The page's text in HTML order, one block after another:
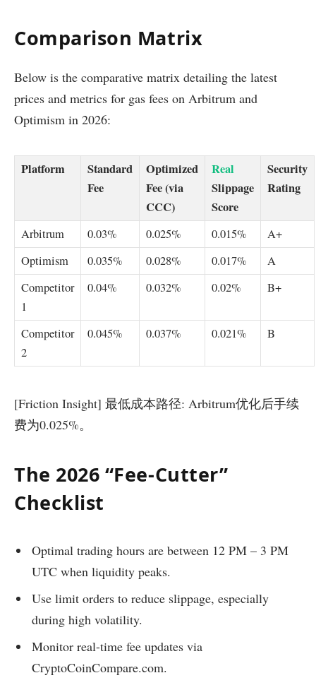
Comparison Matrix
Below is the comparative matrix detailing the latest
prices and metrics for gas fees on Arbitrum and
Optimism in 2026:
Platform
Standard
Fee
Optimized
Fee (via
CCC)
Real
Slippage
Score
Security
Rating
Arbitrum 0.03% 0.025% 0.015%
A+
Optimism
0.035% 0.028% 0.017%
A
Competitor
1
0.04% 0.032% 0.02% B+
Competitor
2
0.045% 0.037% 0.021% B
[Friction Insight] 最低成本路径: Arbitrum优化后手续
费为0.025%。
The 2026 “Fee-Cutter”
Checklist
Optimal trading hours are between 12 PM – 3 PM
UTC when liquidity peaks.
Use limit orders to reduce slippage, especially
during high volatility.
Monitor real-time fee updates via
CryptoCoinCompare.com.